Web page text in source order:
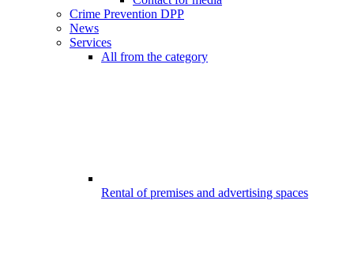
Crime Prevention DPP
News
Services
All from the category
Rental of premises and advertising spaces